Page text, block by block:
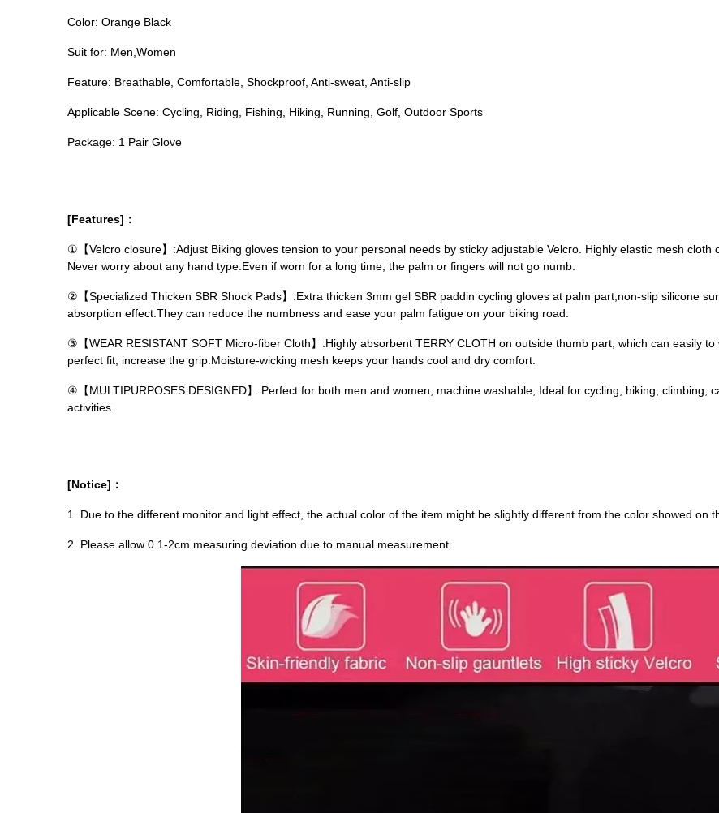
Color: Orange Black
Suit for: Men,Women
Feature: Breathable, Comfortable, Shockproof, Anti-sweat, Anti-slip
Applicable Scene: Cycling, Riding, Fishing, Hiking, Running, Golf, Outdoor Sports
Package: 1 Pair Glove
[Features]：
①【Velcro closure】:Adjust Biking gloves tension to your personal needs by sticky adjustable Velcro. Highly elastic mesh
Never worry about any hand type.Even if worn for a long time, the palm or fingers will not go numb.
②【Specialized Thicken SBR Shock Pads】:Extra thicken 3mm gel SBR paddin cycling gloves at palm part,non-slip silicone
absorption effect.They can reduce the numbness and ease your palm fatigue on your biking road.
③【WEAR RESISTANT SOFT Micro-fiber Cloth】:Highly absorbent TERRY CLOTH on outside thumb part, which can easily
perfect fit, increase the grip.Moisture-wicking mesh keeps your hands cool and dry comfort.
④【MULTIPURPOSES DESIGNED】:Perfect for both men and women, machine washable, Ideal for cycling, hiking, climbing,
activities.
[Notice]：
1. Due to the different monitor and light effect, the actual color of the item might be slightly different from the color showed on
2. Please allow 0.1-2cm measuring deviation due to manual measurement.